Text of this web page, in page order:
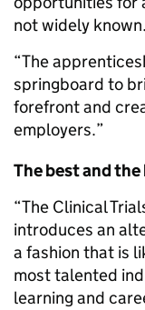
not widely known.
“The
springboard to
forefront and
employers.”
The best and
“The Clinical
introduces an
a fashion that is
most talented
learning and